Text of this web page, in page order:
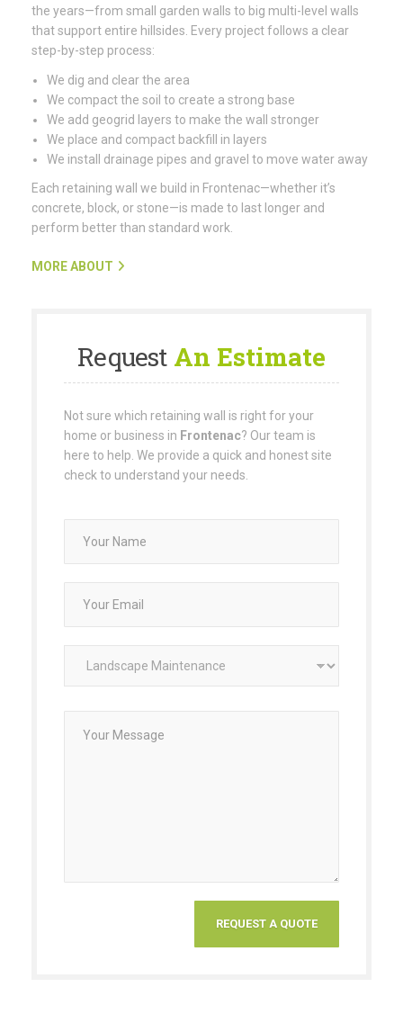
the years—from small garden walls to big multi-level walls
that support entire hillsides. Every project follows a clear
step-by-step process:
We dig and clear the area
We compact the soil to create a strong base
We add geogrid layers to make the wall stronger
We place and compact backfill in layers
We install drainage pipes and gravel to move water away
Each retaining wall we build in Frontenac—whether it’s
concrete, block, or stone—is made to last longer and
perform better than standard work.
MORE ABOUT
RequestAn Estimate
Not sure which retaining wall is right for your
home or business in Frontenac? Our team is
here to help. We provide a quick and honest site
check to understand your needs.